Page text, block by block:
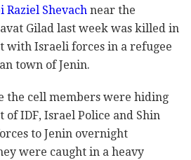
Raziel Shevach near the
Gilad last week was killed in
with Israeli forces in a refugee
town of Jenin.
the cell members were hiding
IDF, Israel Police and Shin
to Jenin overnight
were caught in a heavy